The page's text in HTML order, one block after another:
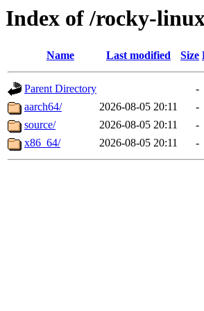
Index of /rocky-
Name Last modified Size
Parent Directory
-
aarch64/
2026-08-05 20:11
-
source/
2026-08-05 20:11
-
x86_64/
2026-08-05 20:11 -